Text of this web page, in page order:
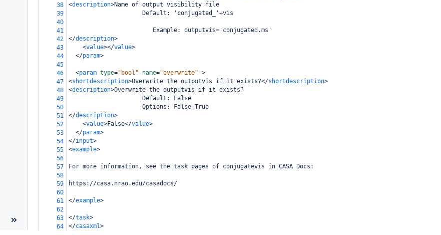
38
<description>Name of output visibility file
39
                     Default: 'conjugated_'+vis
40
41
                        Example: outputvis='conjugated.ms'
42
</description>
43
<value></value>
44
</param>
45
46
<param type="bool" name="overwrite" >
47
<shortdescription>Overwrite the outputvis if it exists?</shortdescription>
48
<description>Overwrite the outputvis if it exists?
49
                     Default: False
50
                     Options: False|True
51
</description>
52
<value>False</value>
53
</param>
54
</input>
55
<example>
56
57
For more information, see the task pages of conjugatevis in CASA Docs:
58
59
https://casa.nrao.edu/casadocs/
60
61
</example>
62
63
</task>
64
</casaxml>